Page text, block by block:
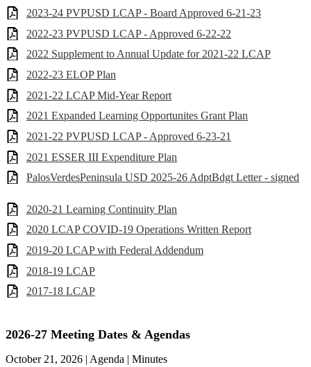
2023-24 PVPUSD LCAP - Board Approved 6-21-23
2022-23 PVPUSD LCAP - Approved 6-22-22
2022 Supplement to Annual Update for 2021-22 LCAP
2022-23 ELOP Plan
2021-22 LCAP Mid-Year Report
2021 Expanded Learning Opportunites Grant Plan
2021-22 PVPUSD LCAP - Approved 6-23-21
2021 ESSER III Expenditure Plan
PalosVerdesPeninsula USD 2025-26 AdptBdgt Letter - signed
2020-21 Learning Continuity Plan
2020 LCAP COVID-19 Operations Written Report
2019-20 LCAP with Federal Addendum
2018-19 LCAP
2017-18 LCAP
2026-27 Meeting Dates & Agendas
October 21, 2026 | Agenda | Minutes